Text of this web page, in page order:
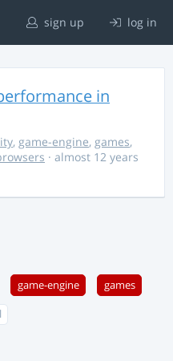
sign up log in
in
, game-engine, games,
· almost 12 years
game-engine games